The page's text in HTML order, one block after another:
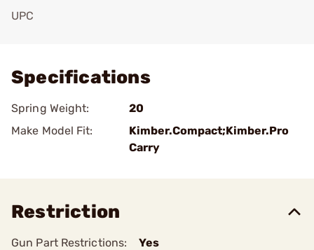
UPC
Specifications
Spring Weight:
20
Make Model Fit:
Kimber.Compact;Kimber.Pro
Carry
Restriction
Gun Part Restrictions: Yes